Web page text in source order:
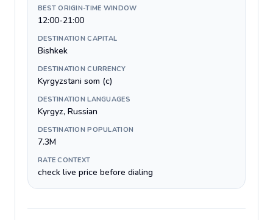
BEST ORIGIN-TIME WINDOW
12:00-21:00
DESTINATION CAPITAL
Bishkek
DESTINATION CURRENCY
Kyrgyzstani som (с)
DESTINATION LANGUAGES
Kyrgyz, Russian
DESTINATION POPULATION
7.3M
RATE CONTEXT
check live price before dialing